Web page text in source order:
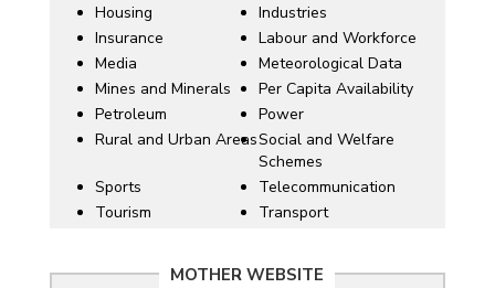
Housing
Industries
Insurance
Labour and Workforce
Media
Meteorological Data
Mines and Minerals
Per Capita Availability
Petroleum
Power
Rural and Urban AreasSocial and Welfare
Schemes
Sports
Telecommunication
Tourism
Transport
MOTHER WEBSITE